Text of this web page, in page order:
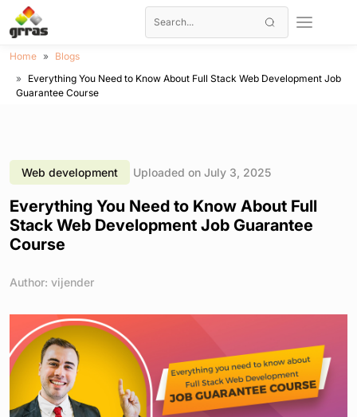
Home
Blogs
Everything You Need to Know About Full Stack Web Development Job
Guarantee Course
Web development Uploaded on July 3, 2025
Everything You Need to Know About Full
Stack Web Development Job Guarantee
Course
Author: vijender